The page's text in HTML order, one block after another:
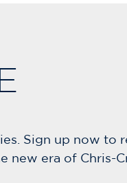
Sign up now to
new era of Chris-